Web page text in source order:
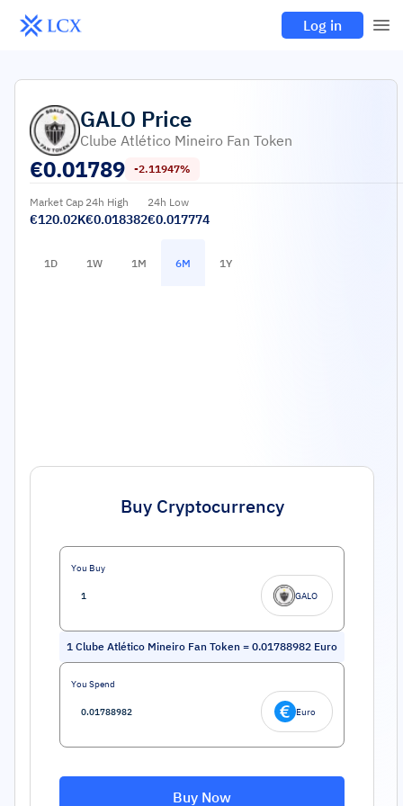
Log in
GALO Price
Clube Atlético Mineiro Fan Token
€0.01789 -2.11947%
Market Cap
€120.02K
24h High
€0.018382
24h Low
€0.017774
1D 1W 1M 6M 1Y
Buy Cryptocurrency
You Buy
GALO
1 Clube Atlético Mineiro Fan Token = 0.01788982 Euro
You Spend
Euro
Buy Now